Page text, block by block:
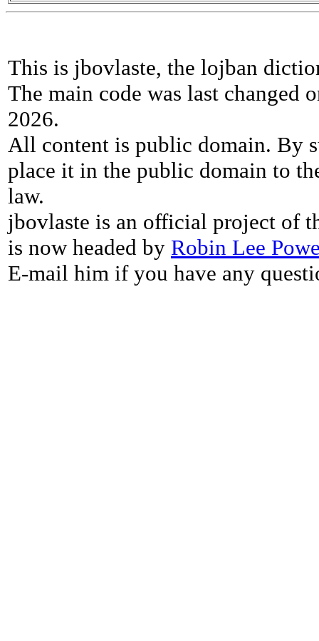
This is jbovlaste, the lojban
The main code was last changed
2026.
All content is public domain. By
place it in the public domain to
law.
jbovlaste is an official project of
is now headed by Robin Lee
E-mail him if you have any